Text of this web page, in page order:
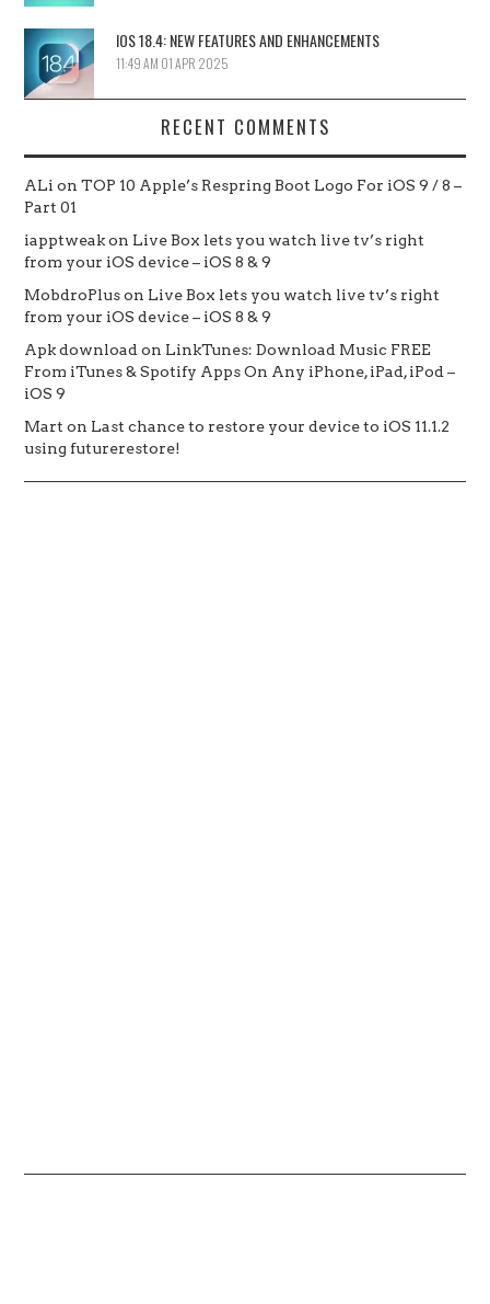
IOS 18.4: NEW FEATURES AND ENHANCEMENTS
11:49 AM 01 APR 2025
RECENT COMMENTS
ALi onTOP 10 Apple’s Respring Boot Logo For iOS 9 / 8 –
Part 01
iapptweakon Live Box lets you watch live tv’s right
from your iOS device – iOS 8 & 9
MobdroPluson Live Box lets you watch live tv’s right
from your iOS device – iOS 8 & 9
Apk download on LinkTunes: Download Music FREE
From iTunes & Spotify Apps On Any iPhone, iPad, iPod –
iOS 9
Mart on Last chance to restore your device to iOS 11.1.2
using futurerestore!